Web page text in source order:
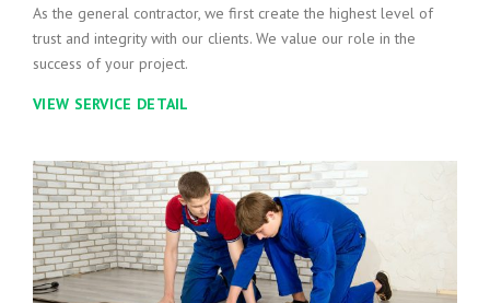
As the general contractor, we first create the highest level of
trust and integrity with our clients. We value our role in the
success of your project.
VIEW SERVICE DETAIL